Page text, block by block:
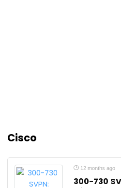
Cisco
12 months ago
300-730